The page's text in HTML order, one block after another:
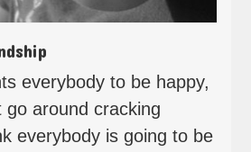
everybody to be happy,
go around cracking
everybody is going to be